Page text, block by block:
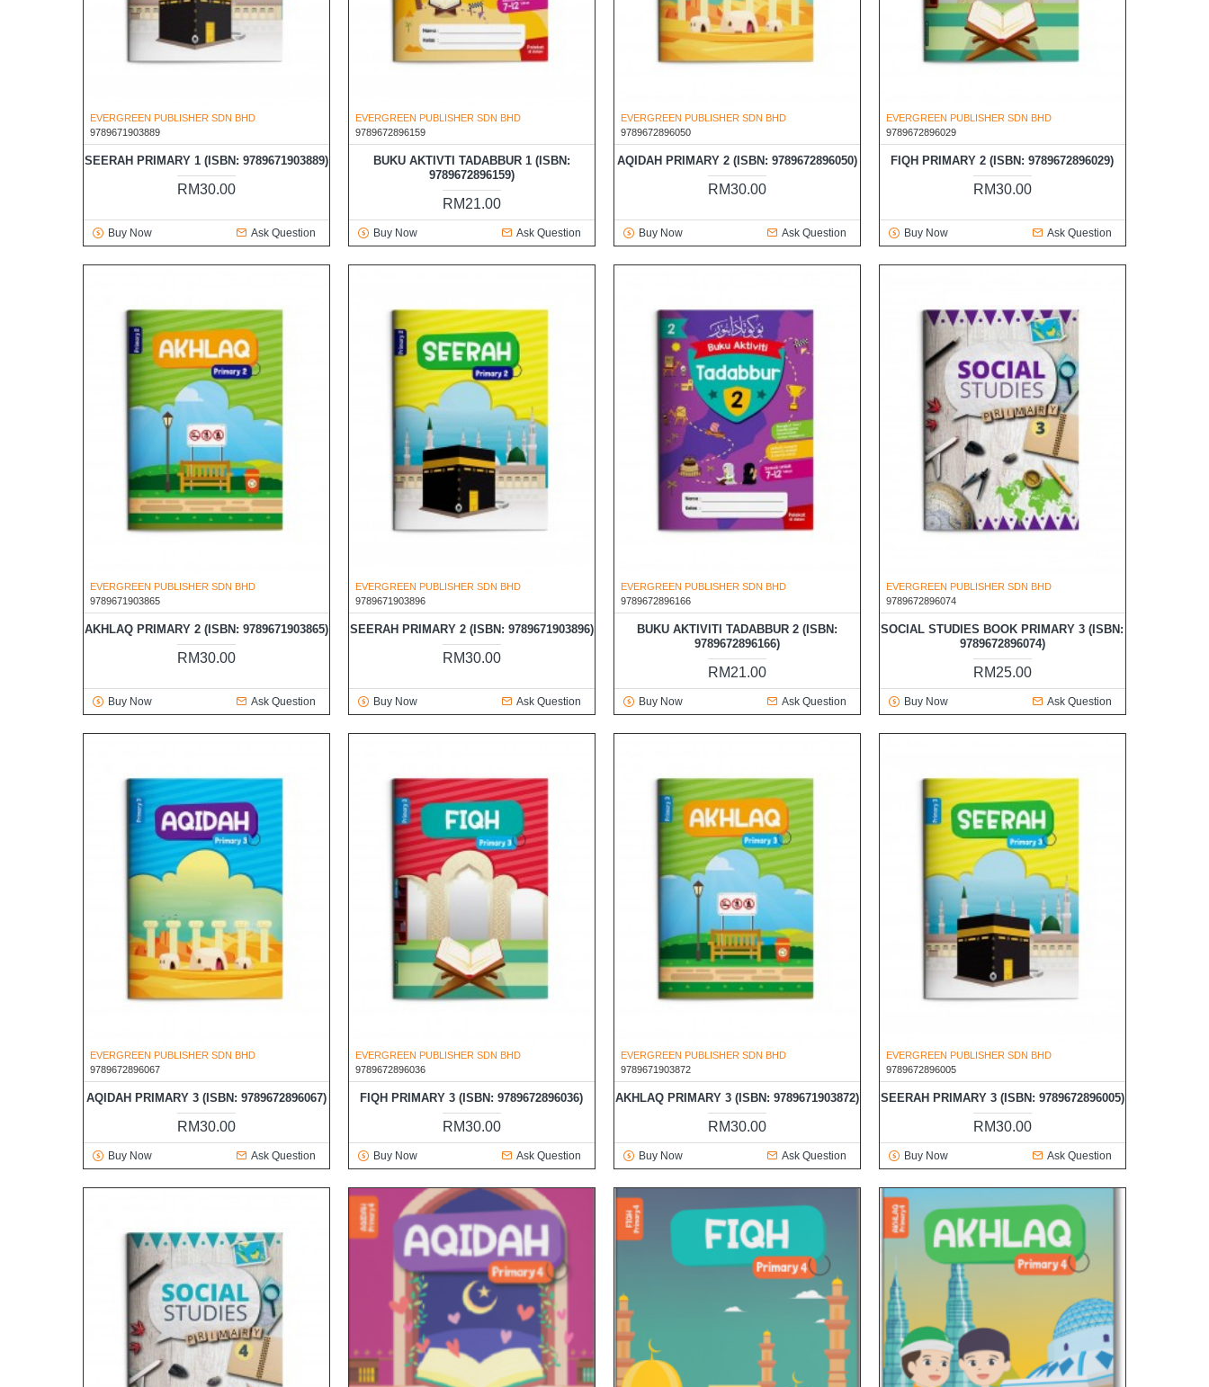
EVERGREEN PUBLISHER SDN BHD
9789671903889
SEERAH PRIMARY 1 (ISBN: 9789671903889)
RM30.00
Buy Now Ask Question
EVERGREEN PUBLISHER SDN BHD
9789672896159
BUKU AKTIVTI TADABBUR 1 (ISBN:
9789672896159)
RM21.00
Buy Now Ask Question
EVERGREEN PUBLISHER SDN BHD
9789672896050
AQIDAH PRIMARY 2 (ISBN: 9789672896050)
RM30.00
Buy Now Ask Question
EVERGREEN PUBLISHER SDN BHD
9789672896029
FIQH PRIMARY 2 (ISBN: 9789672896029)
RM30.00
Buy Now Ask Question
EVERGREEN PUBLISHER SDN BHD
9789671903865
AKHLAQ PRIMARY 2 (ISBN: 9789671903865)
RM30.00
Buy Now Ask Question
EVERGREEN PUBLISHER SDN BHD
9789671903896
SEERAH PRIMARY 2 (ISBN: 9789671903896)
RM30.00
Buy Now Ask Question
EVERGREEN PUBLISHER SDN BHD
9789672896166
BUKU AKTIVITI TADABBUR 2 (ISBN:
9789672896166)
RM21.00
Buy Now Ask Question
EVERGREEN PUBLISHER SDN BHD
9789672896074
SOCIAL STUDIES BOOK PRIMARY 3 (ISBN:
9789672896074)
RM25.00
Buy Now Ask Question
EVERGREEN PUBLISHER SDN BHD
9789672896067
AQIDAH PRIMARY 3 (ISBN: 9789672896067)
RM30.00
Buy Now Ask Question
EVERGREEN PUBLISHER SDN BHD
9789672896036
FIQH PRIMARY 3 (ISBN: 9789672896036)
RM30.00
Buy Now Ask Question
EVERGREEN PUBLISHER SDN BHD
9789671903872
AKHLAQ PRIMARY 3 (ISBN: 9789671903872)
RM30.00
Buy Now Ask Question
EVERGREEN PUBLISHER SDN BHD
9789672896005
SEERAH PRIMARY 3 (ISBN: 9789672896005)
RM30.00
Buy Now Ask Question